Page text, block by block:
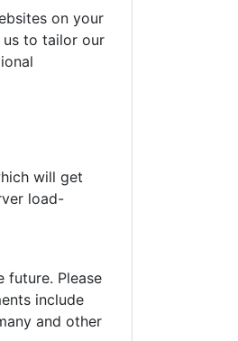
on your
us to tailor our
will get
load-
future. Please
include
and other